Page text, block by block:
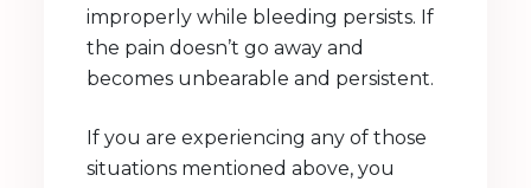
improperly while bleeding persists. If
the pain doesn’t go away and
becomes unbearable and persistent.
If you are experiencing any of those
situations mentioned above, you